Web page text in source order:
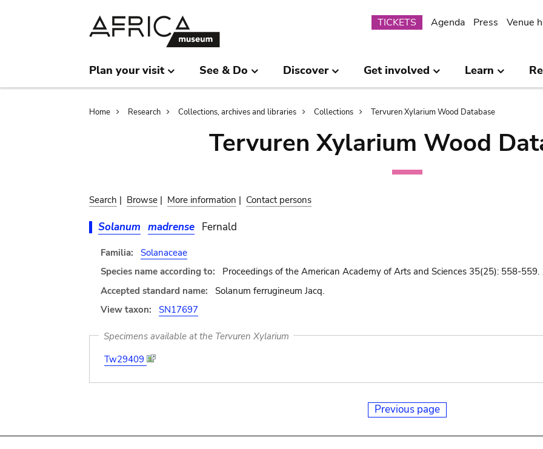
Submenu
TICKETS Agenda Press Venue
Plan your visit See & Do Discover Get involved Learn
Breadcrumb
Home Research Collections, archives and libraries Collections Tervuren Xylarium Wood Database
Tervuren Xylarium Wood
Search | Browse | More information | Contact persons
Solanum madrense Fernald
Familia:
Solanaceae
Species name according to:
Proceedings of the American Academy of Arts and Sciences 35(25): 558-559.
Accepted standard name:
Solanum ferrugineum Jacq.
View taxon:
SN17697
Specimens available at the Tervuren Xylarium
Tw29409
Previous page